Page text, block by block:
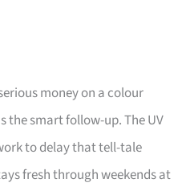
money on a colour
the smart follow-up. The UV
to delay that tell-tale
fresh through weekends at